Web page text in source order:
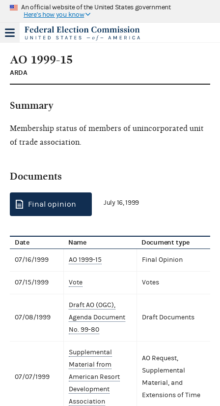
An official website of the United States government
Here's how you know
AO 1999-15
ARDA
Summary
Membership status of members of unincorporated unit
of trade association.
Documents
Final opinion July 16, 1999
Date Name Document type
07/16/1999 AO 1999-15 Final Opinion
07/15/1999 Vote Votes
07/08/1999
Draft AO (OGC),
Agenda Document
No. 99-80
Draft Documents
07/07/1999
Supplemental
Material from
American Resort
Development
Association
AO Request,
Supplemental
Material, and
Extensions of Time